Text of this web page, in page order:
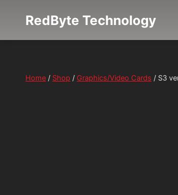
RedByte Technology
Home / Shop / Graphics/Video Cards / S3